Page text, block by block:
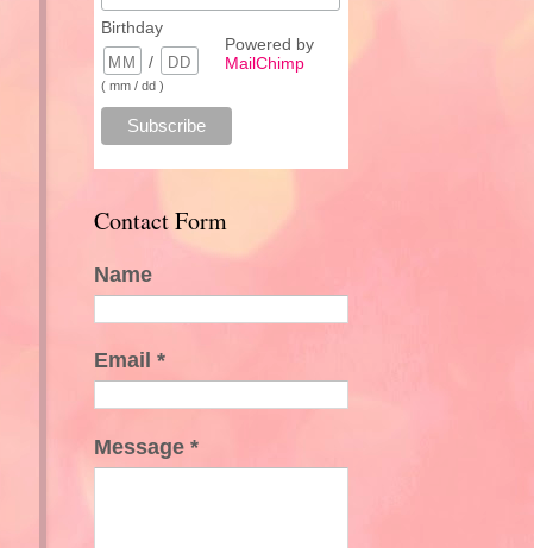
Birthday
/
( mm / dd )
Powered by
MailChimp
Contact Form
Name
Email *
Message *